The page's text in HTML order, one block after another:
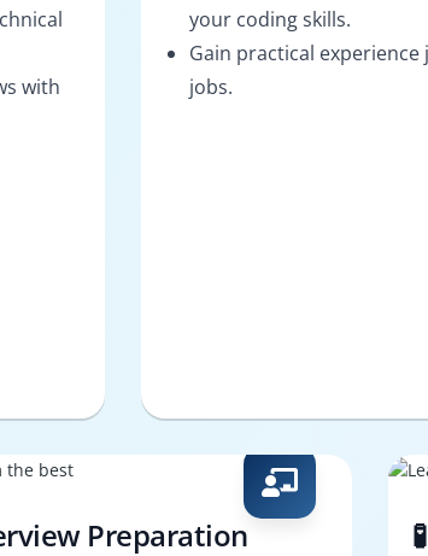
with
your coding skills.
Gain practical experience
jobs.
Preparation